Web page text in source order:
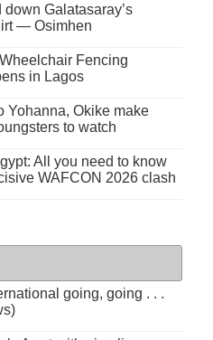
down Galatasaray’s
— Osimhen
Fencing
in Lagos
Yohanna, Okike make
to watch
All you need to know
WAFCON 2026 clash
going, going . . .